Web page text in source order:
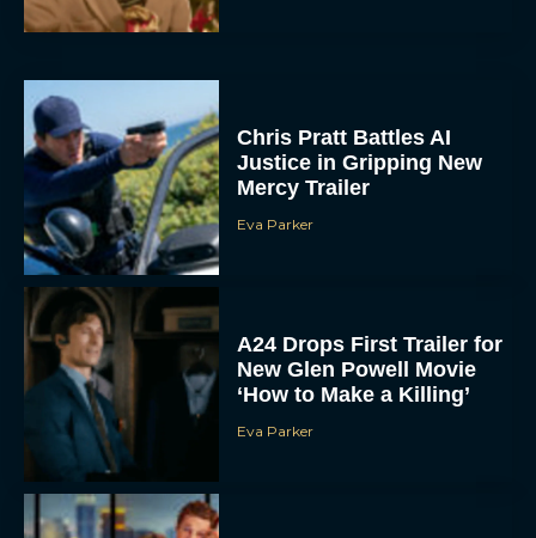
Chris Pratt Battles AI
Justice in Gripping New
Mercy Trailer
Eva Parker
A24 Drops First Trailer for
New Glen Powell Movie
‘How to Make a Killing’
Eva Parker